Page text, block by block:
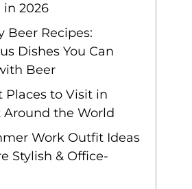
in 2026
Beer Recipes:
Dishes You Can
Beer
Places to Visit in
Around the World
Work Outfit Ideas
Stylish & Office-